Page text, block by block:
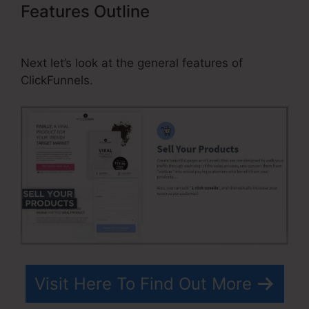
Features Outline
Next let’s look at the general features of
ClickFunnels.
Visit Here To Find Out More